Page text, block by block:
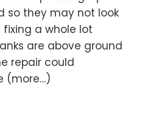
so they may not look
a whole lot
are above ground
repair could
(more…)